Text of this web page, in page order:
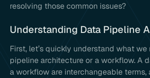
resolving those common issues?
Understanding Data Pipeline
First, let’s quickly understand what
pipeline architecture or a workflow. A
a workflow are interchangeable terms,